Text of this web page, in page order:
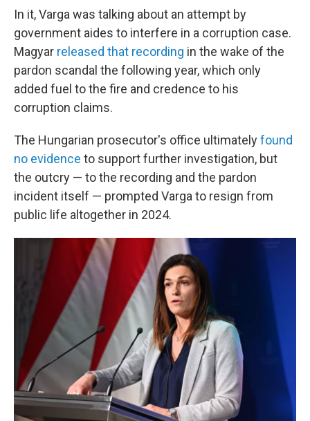
In it, Varga was talking about an attempt by
government aides to interfere in a corruption case.
Magyar released that recording in the wake of the
pardon scandal the following year, which only
added fuel to the fire and credence to his
corruption claims.
The Hungarian prosecutor's office ultimatelyfound
no evidence to support further investigation, but
the outcry — to the recording and the pardon
incident itself — prompted Varga to resign from
public life altogether in 2024.